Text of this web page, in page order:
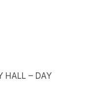
HALL – DAY